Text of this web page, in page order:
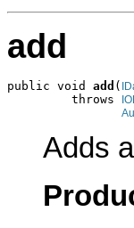
add
public void add (
         throws
Adds